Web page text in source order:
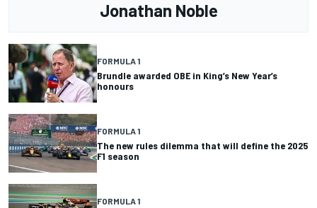
Jonathan Noble
FORMULA 1
Brundle awarded OBE in King’s New Year’s
honours
FORMULA 1
The new rules dilemma that will define the 2025
F1 season
FORMULA 1